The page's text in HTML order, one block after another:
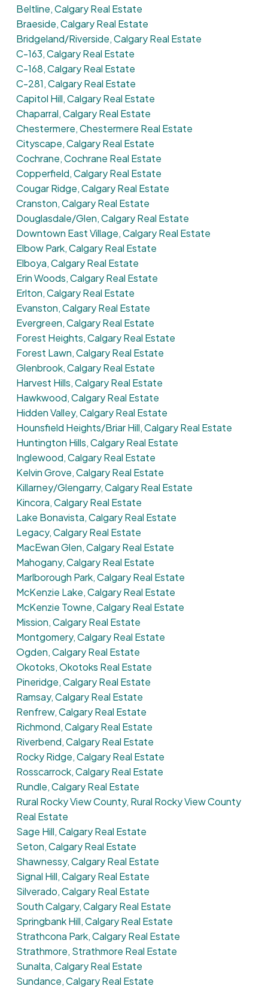
Beltline, Calgary Real Estate
Braeside, Calgary Real Estate
Bridgeland/Riverside, Calgary Real Estate
C-163, Calgary Real Estate
C-168, Calgary Real Estate
C-281, Calgary Real Estate
Capitol Hill, Calgary Real Estate
Chaparral, Calgary Real Estate
Chestermere, Chestermere Real Estate
Cityscape, Calgary Real Estate
Cochrane, Cochrane Real Estate
Copperfield, Calgary Real Estate
Cougar Ridge, Calgary Real Estate
Cranston, Calgary Real Estate
Douglasdale/Glen, Calgary Real Estate
Downtown East Village, Calgary Real Estate
Elbow Park, Calgary Real Estate
Elboya, Calgary Real Estate
Erin Woods, Calgary Real Estate
Erlton, Calgary Real Estate
Evanston, Calgary Real Estate
Evergreen, Calgary Real Estate
Forest Heights, Calgary Real Estate
Forest Lawn, Calgary Real Estate
Glenbrook, Calgary Real Estate
Harvest Hills, Calgary Real Estate
Hawkwood, Calgary Real Estate
Hidden Valley, Calgary Real Estate
Hounsfield Heights/Briar Hill, Calgary Real Estate
Huntington Hills, Calgary Real Estate
Inglewood, Calgary Real Estate
Kelvin Grove, Calgary Real Estate
Killarney/Glengarry, Calgary Real Estate
Kincora, Calgary Real Estate
Lake Bonavista, Calgary Real Estate
Legacy, Calgary Real Estate
MacEwan Glen, Calgary Real Estate
Mahogany, Calgary Real Estate
Marlborough Park, Calgary Real Estate
McKenzie Lake, Calgary Real Estate
McKenzie Towne, Calgary Real Estate
Mission, Calgary Real Estate
Montgomery, Calgary Real Estate
Ogden, Calgary Real Estate
Okotoks, Okotoks Real Estate
Pineridge, Calgary Real Estate
Ramsay, Calgary Real Estate
Renfrew, Calgary Real Estate
Richmond, Calgary Real Estate
Riverbend, Calgary Real Estate
Rocky Ridge, Calgary Real Estate
Rosscarrock, Calgary Real Estate
Rundle, Calgary Real Estate
Rural Rocky View County, Rural Rocky View County
Real Estate
Sage Hill, Calgary Real Estate
Seton, Calgary Real Estate
Shawnessy, Calgary Real Estate
Signal Hill, Calgary Real Estate
Silverado, Calgary Real Estate
South Calgary, Calgary Real Estate
Springbank Hill, Calgary Real Estate
Strathcona Park, Calgary Real Estate
Strathmore, Strathmore Real Estate
Sunalta, Calgary Real Estate
Sundance, Calgary Real Estate